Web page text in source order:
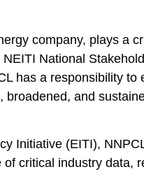
company, plays a
National
has a responsibility to
and
Initiative (EITI),
critical industry data,